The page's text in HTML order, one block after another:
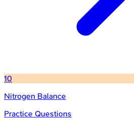
10
Nitrogen Balance
Practice Questions